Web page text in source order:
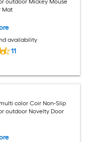
Mat
availability
11
color Coir Non-Slip
outdoor Novelty Door